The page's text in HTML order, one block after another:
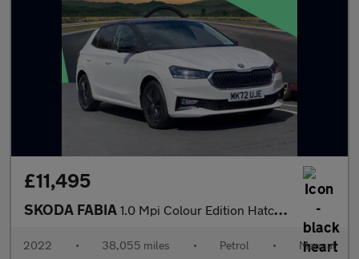
£11,495
SKODA FABIA 1.0 Mpi Colour Edition Hatchback 5Dr Petrol Manual Euro 6 (S/S)
2022 • 38,055 miles • Petrol • Manual